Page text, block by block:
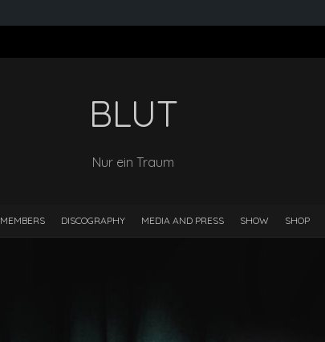
BLUT
Nur ein Traum
MEMBERS DISCOGRAPHY MEDIA AND PRESS SHOW SHOP